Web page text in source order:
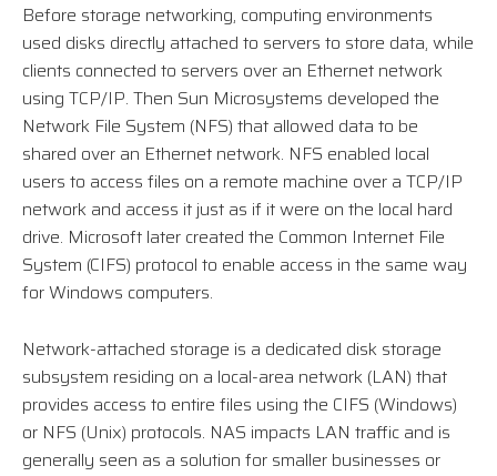
Before storage networking, computing environments
used disks directly attached to servers to store data, while
clients connected to servers over an Ethernet network
using TCP/IP. Then Sun Microsystems developed the
Network File System (NFS) that allowed data to be
shared over an Ethernet network. NFS enabled local
users to access files on a remote machine over a TCP/IP
network and access it just as if it were on the local hard
drive. Microsoft later created the Common Internet File
System (CIFS) protocol to enable access in the same way
for Windows computers.
Network-attached storage is a dedicated disk storage
subsystem residing on a local-area network (LAN) that
provides access to entire files using the CIFS (Windows)
or NFS (Unix) protocols. NAS impacts LAN traffic and is
generally seen as a solution for smaller businesses or